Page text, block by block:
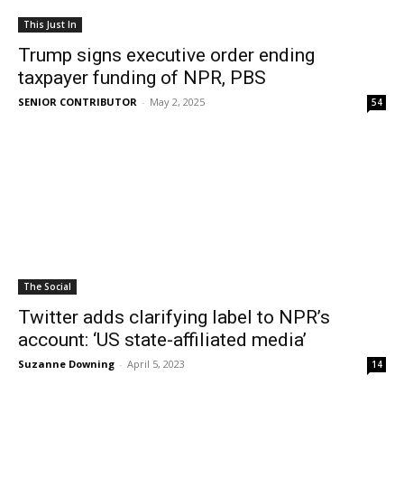
This Just In
Trump signs executive order ending
taxpayer funding of NPR, PBS
SENIOR CONTRIBUTOR - May 2, 2025 54
The Social
Twitter adds clarifying label to NPR’s
account: ‘US state-affiliated media’
Suzanne Downing - April 5, 2023 14